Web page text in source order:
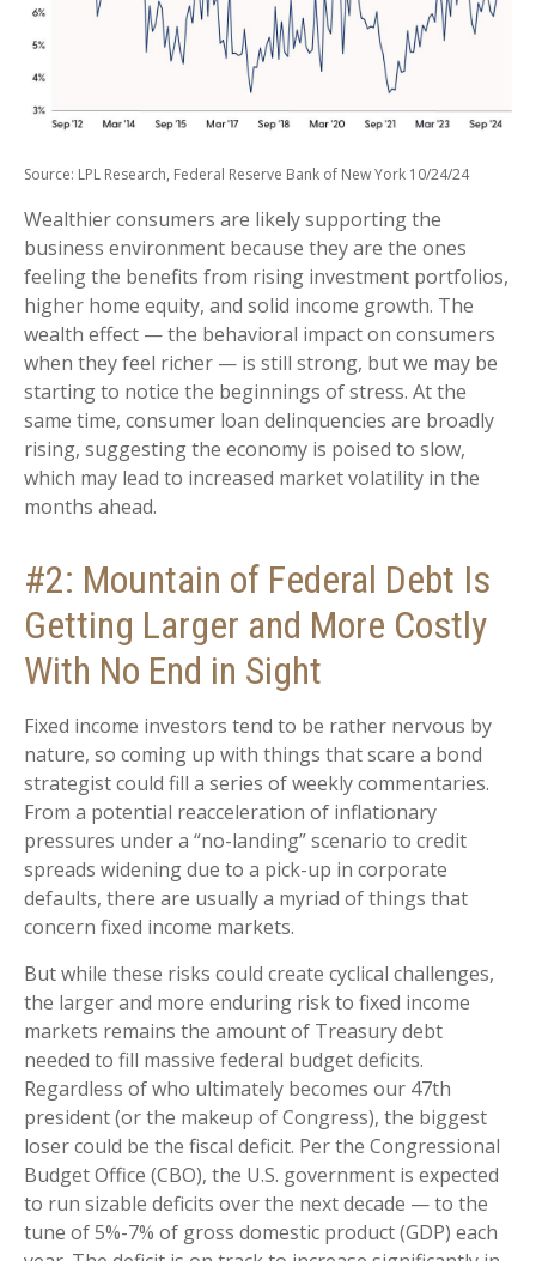
Source: LPL Research, Federal Reserve Bank of New York 10/24/24
Wealthier consumers are likely supporting the
business environment because they are the ones
feeling the benefits from rising investment portfolios,
higher home equity, and solid income growth. The
wealth effect — the behavioral impact on consumers
when they feel richer — is still strong, but we may be
starting to notice the beginnings of stress. At the
same time, consumer loan delinquencies are broadly
rising, suggesting the economy is poised to slow,
which may lead to increased market volatility in the
months ahead.
#2: Mountain of Federal Debt Is
Getting Larger and More Costly
With No End in Sight
Fixed income investors tend to be rather nervous by
nature, so coming up with things that scare a bond
strategist could fill a series of weekly commentaries.
From a potential reacceleration of inflationary
pressures under a “no-landing” scenario to credit
spreads widening due to a pick-up in corporate
defaults, there are usually a myriad of things that
concern fixed income markets.
But while these risks could create cyclical challenges,
the larger and more enduring risk to fixed income
markets remains the amount of Treasury debt
needed to fill massive federal budget deficits.
Regardless of who ultimately becomes our 47th
president (or the makeup of Congress), the biggest
loser could be the fiscal deficit. Per the Congressional
Budget Office (CBO), the U.S. government is expected
to run sizable deficits over the next decade — to the
tune of 5%-7% of gross domestic product (GDP) each